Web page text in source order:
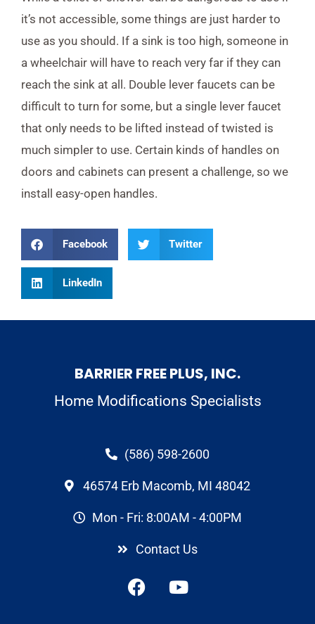
it’s not accessible, some things are just harder to
use as you should. If a sink is too high, someone in
a wheelchair will have to reach very far if they can
reach the sink at all. Double lever faucets can be
difficult to turn for some, but a single lever faucet
that only needs to be lifted instead of twisted is
much simpler to use. Certain kinds of handles on
doors and cabinets can present a challenge, so we
install easy-open handles.
Facebook Twitter
LinkedIn
BARRIER FREE PLUS, INC.
Home Modifications Specialists
(586) 598-2600
46574 Erb Macomb, MI 48042
Mon - Fri: 8:00AM - 4:00PM
Contact Us